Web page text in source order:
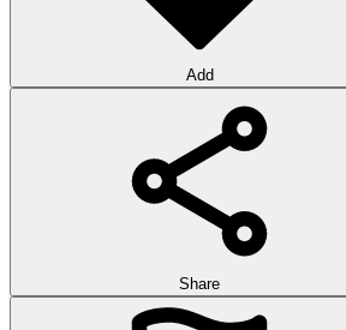
Add
Share